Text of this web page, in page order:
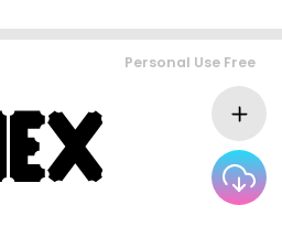
Personal Use Free